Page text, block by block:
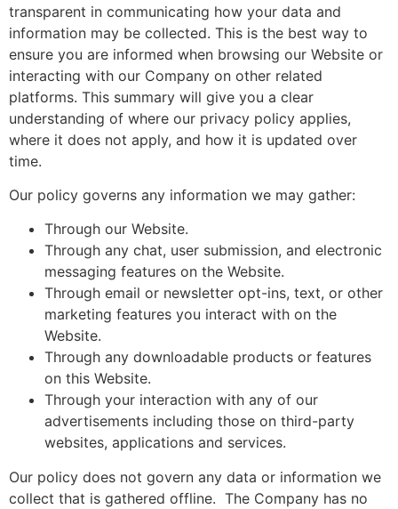
transparent in communicating how your data and
information may be collected. This is the best way to
ensure you are informed when browsing our Website or
interacting with our Company on other related
platforms. This summary will give you a clear
understanding of where our privacy policy applies,
where it does not apply, and how it is updated over
time.
Our policy governs any information we may gather:
Through our Website.
Through any chat, user submission, and electronic
messaging features on the Website.
Through email or newsletter opt-ins, text, or other
marketing features you interact with on the
Website.
Through any downloadable products or features
on this Website.
Through your interaction with any of our
advertisements including those on third-party
websites, applications and services.
Our policy does not govern any data or information we
collect that is gathered offline. The Company has no